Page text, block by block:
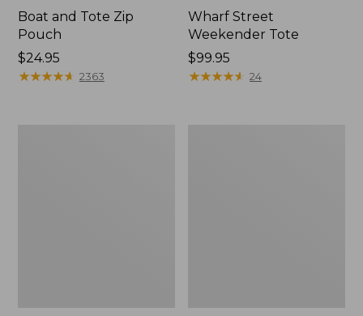
Boat and Tote Zip
Pouch
Price:
$24.95
$24.95
★★★★★
★★★★★ 2363
Wharf Street
Weekender Tote
Price:
$99.95
$99.95
★★★★★
★★★★★ 24